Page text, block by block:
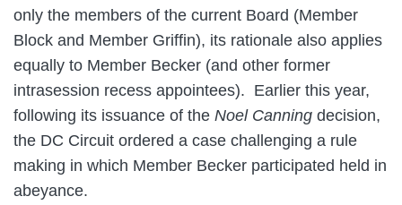
only the members of the current Board (Member
Block and Member Griffin), its rationale also applies
equally to Member Becker (and other former
intrasession recess appointees). Earlier this year,
following its issuance of the Noel Canning decision,
the DC Circuit ordered a case challenging a rule
making in which Member Becker participated held in
abeyance.